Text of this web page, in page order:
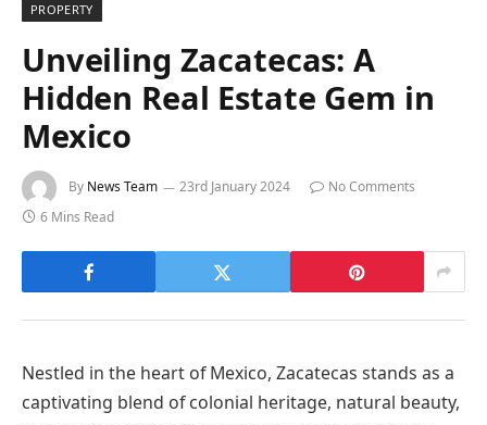
PROPERTY
Unveiling Zacatecas: A
Hidden Real Estate Gem in
Mexico
By News Team 23rd January 2024
No Comments
6 Mins Read
Nestled in the heart of Mexico, Zacatecas stands as a
captivating blend of colonial heritage, natural beauty,